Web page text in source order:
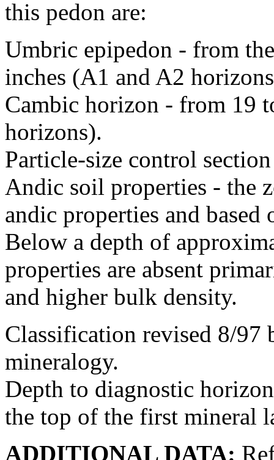
this pedon are:
Umbric epipedon - from
inches (A1 and A2
Cambic horizon - from 19
horizons).
Particle-size control
Andic soil properties - the
andic properties and
Below a depth of
properties are absent
and higher bulk density.
Classification revised 8/
mineralogy.
Depth to diagnostic
the top of the first mineral
ADDITIONAL DATA: